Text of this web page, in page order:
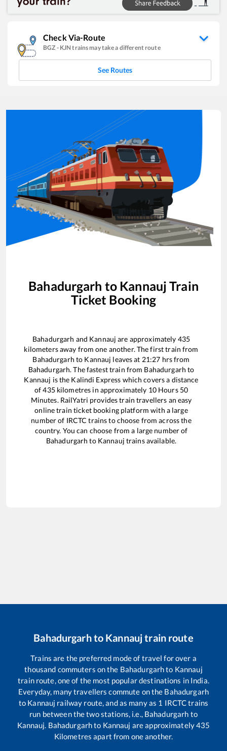
Check Via-Route
BGZ - KJNtrains may take a different route
See Routes
Bahadurgarh to Kannauj Train
Ticket Booking
Bahadurgarh and Kannauj are approximately 435
kilometers away from one another. The first train from
Bahadurgarh to Kannauj leaves at 21:27 hrs from
Bahadurgarh. The fastest train from Bahadurgarh to
Kannauj is the Kalindi Express which covers a distance
of435kilometres in approximately 10Hours 50
Minutes. RailYatri provides train travellers an easy
online train ticket booking platform with a large
number of IRCTC trains to choose from across the
country. You can choose from a large number of
Bahadurgarh to Kannauj trains available.
Bahadurgarhto Kannaujtrain route
Trains are the preferred mode of travel for over a
thousand commuters on the Bahadurgarhto Kannauj
train route, one of the most popular destinations in India.
Everyday, many travellers commute on the Bahadurgarh
to Kannauj railway route, and as many as 1 IRCTC trains
run between the two stations, i.e., Bahadurgarh to
Kannauj. Bahadurgarhto Kannauj are approximately435
Kilometres apart from one another.